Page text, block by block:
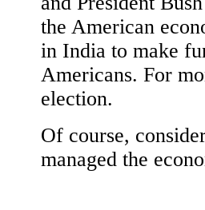
the American
in India to make
Americans. For
election.
Of course,
managed the